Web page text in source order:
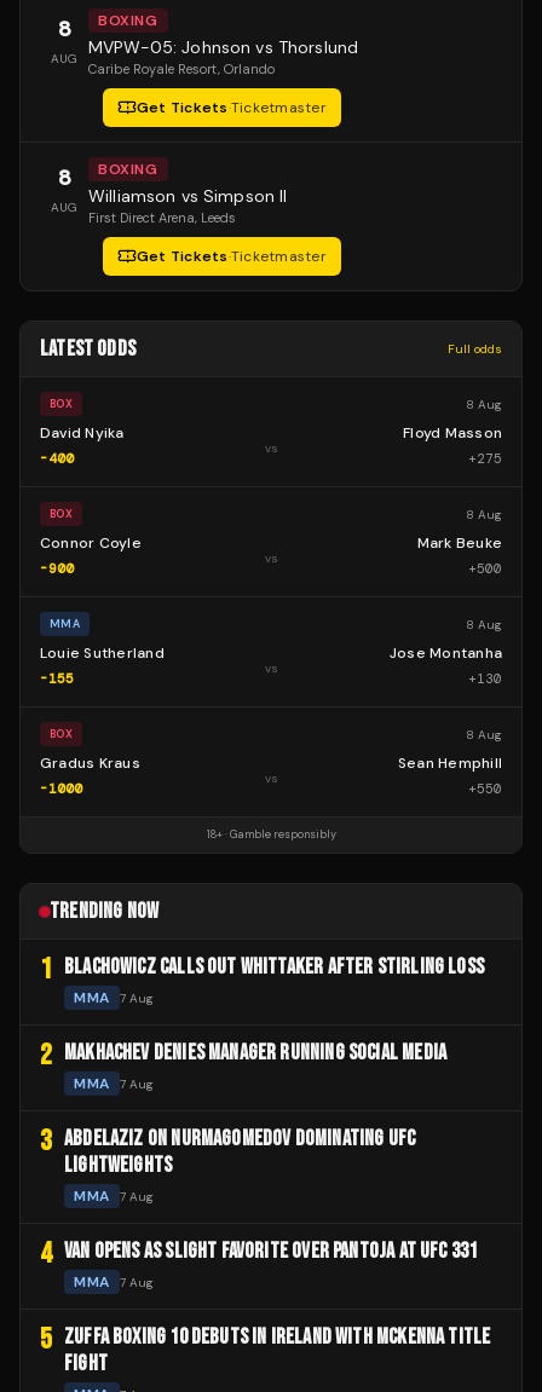
8
AUG
BOXING
MVPW-05: Johnson vs Thorslund
Caribe Royale Resort, Orlando
Get Tickets·Ticketmaster
8
AUG
BOXING
Williamson vs Simpson II
First Direct Arena, Leeds
Get Tickets·Ticketmaster
LATEST ODDS Full odds
BOX 8 Aug
David Nyika
-400
vs
Floyd Masson
+275
BOX 8 Aug
Connor Coyle
-900
vs
Mark Beuke
+500
MMA 8 Aug
Louie Sutherland
-155
vs
Jose Montanha
+130
BOX 8 Aug
Gradus Kraus
-1000
vs
Sean Hemphill
+550
18+ · Gamble responsibly
TRENDING NOW
1 BLACHOWICZ CALLS OUT WHITTAKER AFTER STIRLING LOSS
MMA 7 Aug
2 MAKHACHEV DENIES MANAGER RUNNING SOCIAL MEDIA
MMA 7 Aug
3 ABDELAZIZ ON NURMAGOMEDOV DOMINATING UFC
LIGHTWEIGHTS
MMA 7 Aug
4 VAN OPENS AS SLIGHT FAVORITE OVER PANTOJA AT UFC 331
MMA 7 Aug
5 ZUFFA BOXING 10 DEBUTS IN IRELAND WITH MCKENNA TITLE
FIGHT